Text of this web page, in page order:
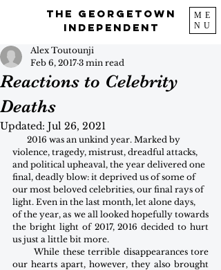
The Georgetown
Independent
ME
NU
Reactions to Celebrity
Deaths
Alex Toutounji
Feb 6, 2017 3 min read
Updated: Jul 26, 2021
violence, tragedy, mistrust, dreadful attacks,
and political upheaval, the year delivered one
final, deadly blow: it deprived us of some of
our most beloved celebrities, our final rays of
light. Even in the last month, let alone days,
of the year, as we all looked hopefully towards
the bright light of 2017, 2016 decided to hurt
us just a little bit more.
       While these terrible disappearances tore
our hearts apart, however, they also brought